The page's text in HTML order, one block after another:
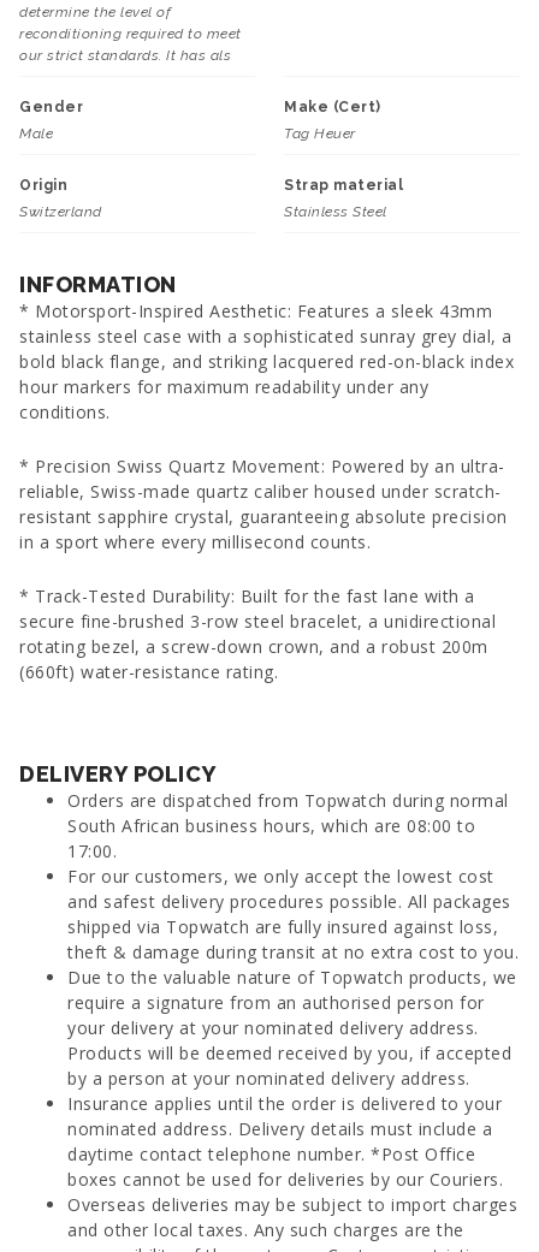
determine the level of
reconditioning required to meet
our strict standards. It has als
Gender
Male
Make (Cert)
Tag Heuer
Origin
Switzerland
Strap material
Stainless Steel
INFORMATION
* Motorsport-Inspired Aesthetic: Features a sleek 43mm
stainless steel case with a sophisticated sunray grey dial, a
bold black flange, and striking lacquered red-on-black index
hour markers for maximum readability under any
conditions.
* Precision Swiss Quartz Movement: Powered by an ultra-
reliable, Swiss-made quartz caliber housed under scratch-
resistant sapphire crystal, guaranteeing absolute precision
in a sport where every millisecond counts.
* Track-Tested Durability: Built for the fast lane with a
secure fine-brushed 3-row steel bracelet, a unidirectional
rotating bezel, a screw-down crown, and a robust 200m
(660ft) water-resistance rating.
DELIVERY POLICY
Orders are dispatched from Topwatch during normal
South African business hours, which are 08:00 to
17:00.
For our customers, we only accept the lowest cost
and safest delivery procedures possible. All packages
shipped via Topwatch are fully insured against loss,
theft & damage during transit at no extra cost to you.
Due to the valuable nature of Topwatch products, we
require a signature from an authorised person for
your delivery at your nominated delivery address.
Products will be deemed received by you, if accepted
by a person at your nominated delivery address.
Insurance applies until the order is delivered to your
nominated address. Delivery details must include a
daytime contact telephone number. *Post Office
boxes cannot be used for deliveries by our Couriers.
Overseas deliveries may be subject to import charges
and other local taxes. Any such charges are the